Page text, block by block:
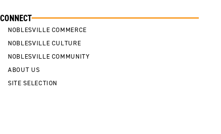
CONNECT
NOBLESVILLE COMMERCE
NOBLESVILLE CULTURE
NOBLESVILLE COMMUNITY
ABOUT US
SITE SELECTION